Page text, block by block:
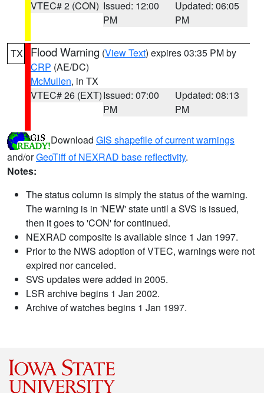
VTEC# 2 (CON) Issued: 12:00
PM
Updated: 06:05
PM
TX Flood Warning (View Text) expires 03:35 PM by
CRP (AE/DC)
McMullen, in TX
VTEC# 26 (EXT)Issued: 07:00
PM
Updated: 08:13
PM
Download GIS shapefile of current warnings
and/orGeoTiff of NEXRAD base reflectivity.
Notes:
The status column is simply the status of the warning.
The warning is in 'NEW' state until a SVS is issued,
then it goes to 'CON' for continued.
NEXRAD composite is available since 1 Jan 1997.
Prior to the NWS adoption of VTEC, warnings were not
expired nor canceled.
SVS updates were added in 2005.
LSR archive begins 1 Jan 2002.
Archive of watches begins 1 Jan 1997.